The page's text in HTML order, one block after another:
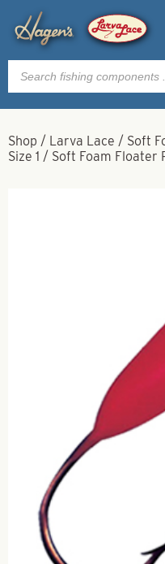
Products
search
Shop / Larva Lace / Soft
Size 1 / Soft Foam Floater